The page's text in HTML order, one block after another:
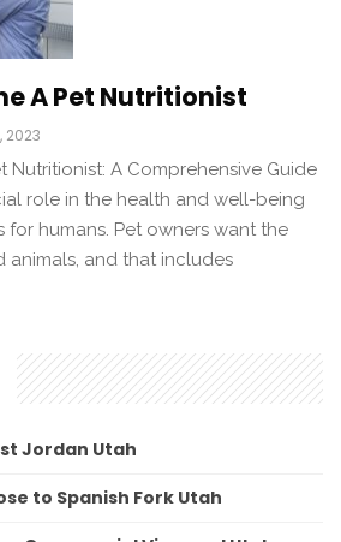
A Pet Nutritionist
2023
Nutritionist: A Comprehensive Guide
role in the health and well-being
for humans. Pet owners want the
animals, and that includes
Jordan Utah
to Spanish Fork Utah